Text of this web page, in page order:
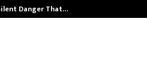
Danger That…